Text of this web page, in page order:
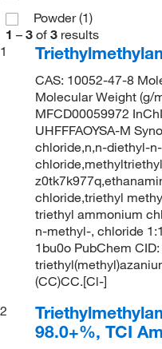
Powder(1)
1 – 3 of 3 results
1
CAS: 10052-47-8
Molecular Weight (g/
MFCD00059972
UHFFFAOYSA-M
chloride,n,n-diethyl-
chloride,triethyl
triethyl ammonium
n-methyl-, chloride
1bu0o PubChem
(CC)CC.[Cl-]
2
98.0+%, TCI